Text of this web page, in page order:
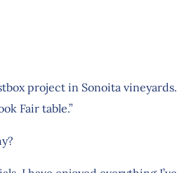
project in Sonoita vineyards.
Fair table.”